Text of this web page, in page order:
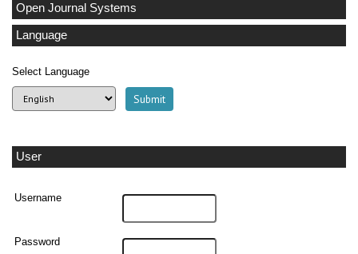
Open Journal Systems
Language
Select Language
User
Username
Password